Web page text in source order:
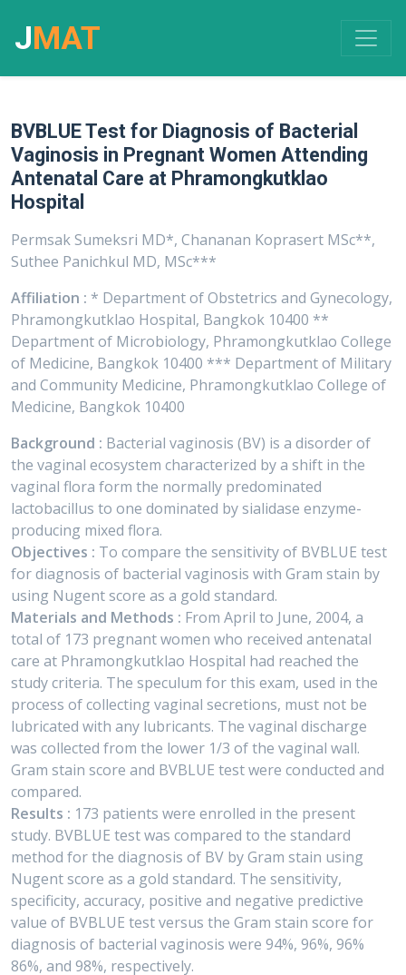
JMAT
BVBLUE Test for Diagnosis of Bacterial
Vaginosis in Pregnant Women Attending
Antenatal Care at Phramongkutklao
Hospital
Permsak Sumeksri MD*, Chananan Koprasert MSc**,
Suthee Panichkul MD, MSc***
Affiliation : * Department of Obstetrics and Gynecology,
Phramongkutklao Hospital, Bangkok 10400 **
Department of Microbiology, Phramongkutklao College
of Medicine, Bangkok 10400 *** Department of Military
and Community Medicine, Phramongkutklao College of
Medicine, Bangkok 10400
Background : Bacterial vaginosis (BV) is a disorder of
the vaginal ecosystem characterized by a shift in the
vaginal flora form the normally predominated
lactobacillus to one dominated by sialidase enzyme-
producing mixed flora.
Objectives : To compare the sensitivity of BVBLUE test
for diagnosis of bacterial vaginosis with Gram stain by
using Nugent score as a gold standard.
Materials and Methods : From April to June, 2004, a
total of 173 pregnant women who received antenatal
care at Phramongkutklao Hospital had reached the
study criteria. The speculum for this exam, used in the
process of collecting vaginal secretions, must not be
lubricated with any lubricants. The vaginal discharge
was collected from the lower 1/3 of the vaginal wall.
Gram stain score and BVBLUE test were conducted and
compared.
Results : 173 patients were enrolled in the present
study. BVBLUE test was compared to the standard
method for the diagnosis of BV by Gram stain using
Nugent score as a gold standard. The sensitivity,
specificity, accuracy, positive and negative predictive
value of BVBLUE test versus the Gram stain score for
diagnosis of bacterial vaginosis were 94%, 96%, 96%
86%, and 98%, respectively.